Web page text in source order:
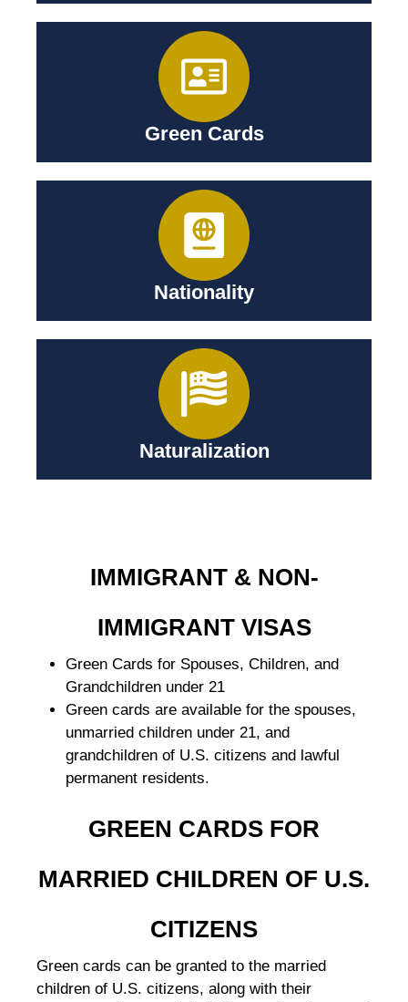
Green Cards
Nationality
Naturalization
IMMIGRANT & NON-
IMMIGRANT VISAS
Green Cards for Spouses, Children, and
Grandchildren under 21
Green cards are available for the spouses,
unmarried children under 21, and
grandchildren of U.S. citizens and lawful
permanent residents.
GREEN CARDS FOR
MARRIED CHILDREN OF U.S.
CITIZENS
Green cards can be granted to the married
children of U.S. citizens, along with their